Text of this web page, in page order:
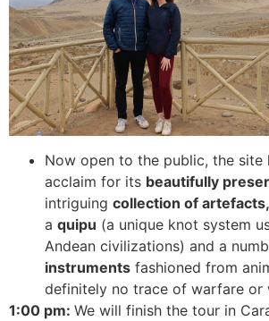
Now open to the public, the site
acclaim for its beautifully
intriguing collection of artefacts,
a quipu (a unique knot system
Andean civilizations) and a
instruments fashioned from
definitely no trace of warfare or
1:00 pm: We will finish the tour in